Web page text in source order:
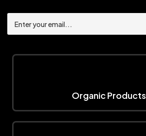
Organic Products